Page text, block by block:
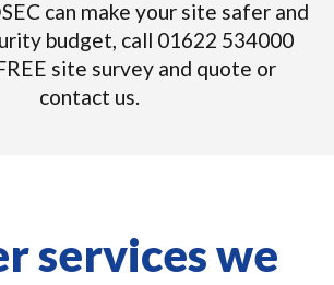
can make your site safer and
budget, call 01622 534000
site survey and quote or
contact us.
services we